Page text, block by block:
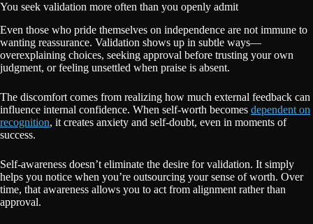
You seek validation more often than you openly admit
Even those who pride themselves on independence are not immune to
wanting reassurance. Validation shows up in subtle ways—
overexplaining choices, seeking approval before trusting your own
judgment, or feeling unsettled when praise is absent.
The discomfort comes from realizing how much external feedback can
influence internal confidence. When self-worth becomes dependent on
recognition, it creates anxiety and self-doubt, even in moments of
success.
Self-awareness doesn’t eliminate the desire for validation. It simply
helps you notice when you’re outsourcing your sense of worth. Over
time, that awareness allows you to act from alignment rather than
approval.